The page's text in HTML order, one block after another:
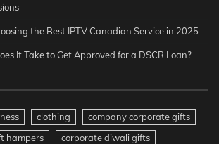
the Best IPTV Canadian Service in 2025
It Take to Get Approved for a DSCR Loan?
clothing
company corporate gifts
hampers
corporate diwali gifts